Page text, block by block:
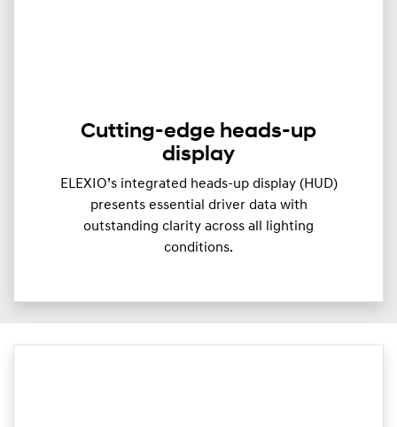
Cutting-edge heads-up
display
ELEXIO’s integrated heads-up display (HUD)
presents essential driver data with
outstanding clarity across all lighting
conditions.